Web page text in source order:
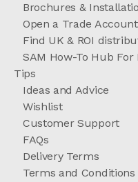
Brochures &
Open a Trade Account
Find UK & ROI
SAM How-To Hub
Tips
Ideas and Advice
Wishlist
Customer Support
FAQs
Delivery Terms
Terms and Conditions